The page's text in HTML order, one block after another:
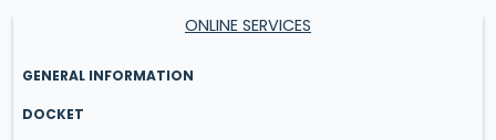
ONLINE SERVICES
GENERAL INFORMATION
DOCKET